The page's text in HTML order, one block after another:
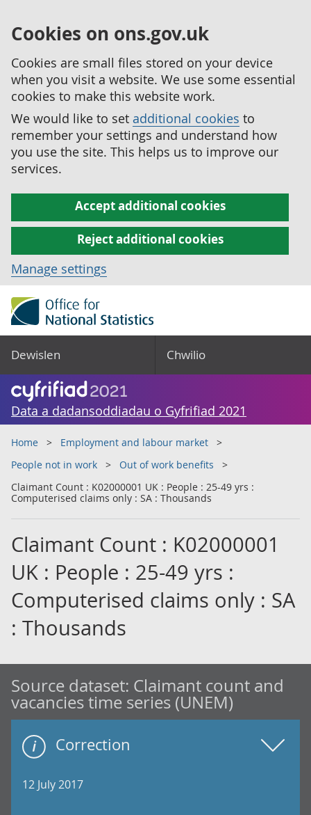
Cookies on ons.gov.uk
Cookies are small files stored on your device
when you visit a website. We use some essential
cookies to make this website work.
We would like to set additional cookies to
remember your settings and understand how
you use the site. This helps us to improve our
services.
Accept additional cookies
Reject additional cookies
Manage settings
Dewislen Chwilio
Data a dadansoddiadau o Gyfrifiad 2021
Home
Employment and labour market
People not in work
Out of work benefits
Claimant Count : K02000001 UK : People : 25-49 yrs :
Computerised claims only : SA : Thousands
Claimant Count : K02000001
UK : People : 25-49 yrs :
Computerised claims only : SA
: Thousands
Source dataset: Claimant count and
vacancies time series (UNEM)
Correction
12 July 2017